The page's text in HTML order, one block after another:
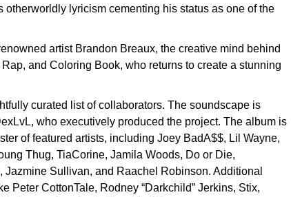
otherworldly lyricism cementing his status as one of the
artist Brandon Breaux, the creative mind behind
and Coloring Book, who returns to create a stunning
curated list of collaborators. The soundscape is
who executively produced the project. The album is
of featured artists, including Joey BadA$$, Lil Wayne,
Thug, TiaCorine, Jamila Woods, Do or Die,
Sullivan, and Raachel Robinson. Additional
Peter CottonTale, Rodney “Darkchild” Jerkins, Stix,